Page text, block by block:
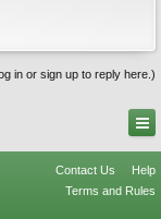
in or sign up to reply here.)
Contact Us
Help
Terms and Rules